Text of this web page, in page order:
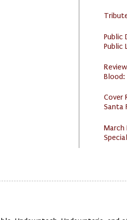
Public
Public
Blood:
Cover
Santa
March